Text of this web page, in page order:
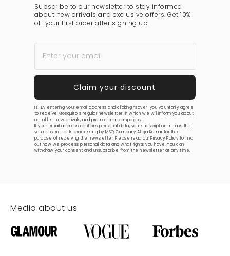
Subscribe to our newsletter to stay informed
about new arrivals and exclusive offers. Get 10%
off your first order after signing up.
Hi! By entering your email address and clicking “save”, you voluntarily agree
to receive Mosquito’s regular newsletter, in which we will inform you about
our offer, new arrivals, and promotional campaigns.
If your email address contains personal data, your subscription means that
you consent to its processing by MSQ Company Alicja Komar for the
purpose of receiving the newsletter. Please read ourPrivacy Policy to find
out how we process personal data and what rights you have. You can
withdraw your consent and unsubscribe from the newsletter at any time.
Media about us